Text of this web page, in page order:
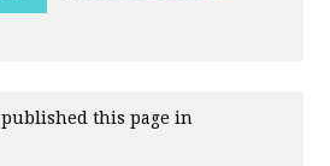
published this page in